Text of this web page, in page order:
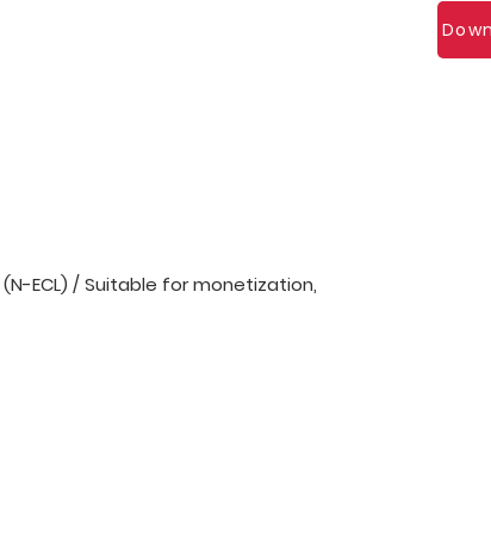
ECL) / Suitable for monetization,